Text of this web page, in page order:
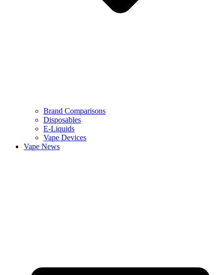
Brand Comparisons
Disposables
E-Liquids
Vape Devices
Vape News